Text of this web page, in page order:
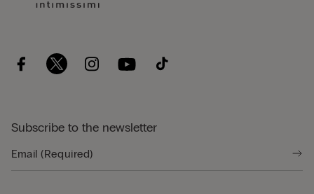
Subscribe to the newsletter